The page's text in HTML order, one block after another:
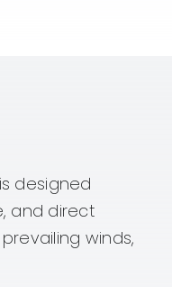
designed
and direct
winds,